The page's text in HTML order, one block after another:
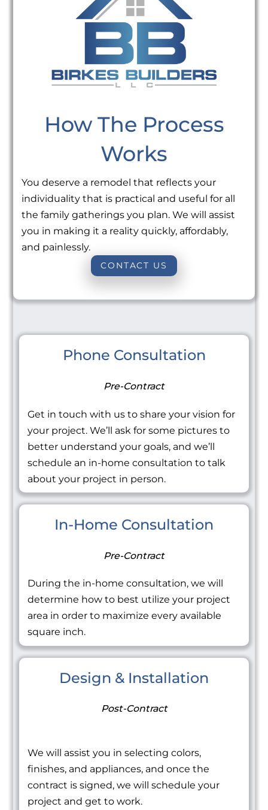
How The Process
Works
You deserve a remodel that reflects your
individuality that is practical and useful for all
the family gatherings you plan. We will assist
you in making it a reality quickly, affordably,
and painlessly.
CONTACT US
Phone Consultation
Pre-Contract
Get in touch with us to share your vision for
your project. We’ll ask for some pictures to
better understand your goals, and we’ll
schedule an in-home consultation to talk
about your project in person.
In-Home Consultation
Pre-Contract
During the in-home consultation, we will
determine how to best utilize your project
area in order to maximize every available
square inch.
Design & Installation
Post-Contract
We will assist you in selecting colors,
finishes, and appliances, and once the
contract is signed, we will schedule your
project and get to work.